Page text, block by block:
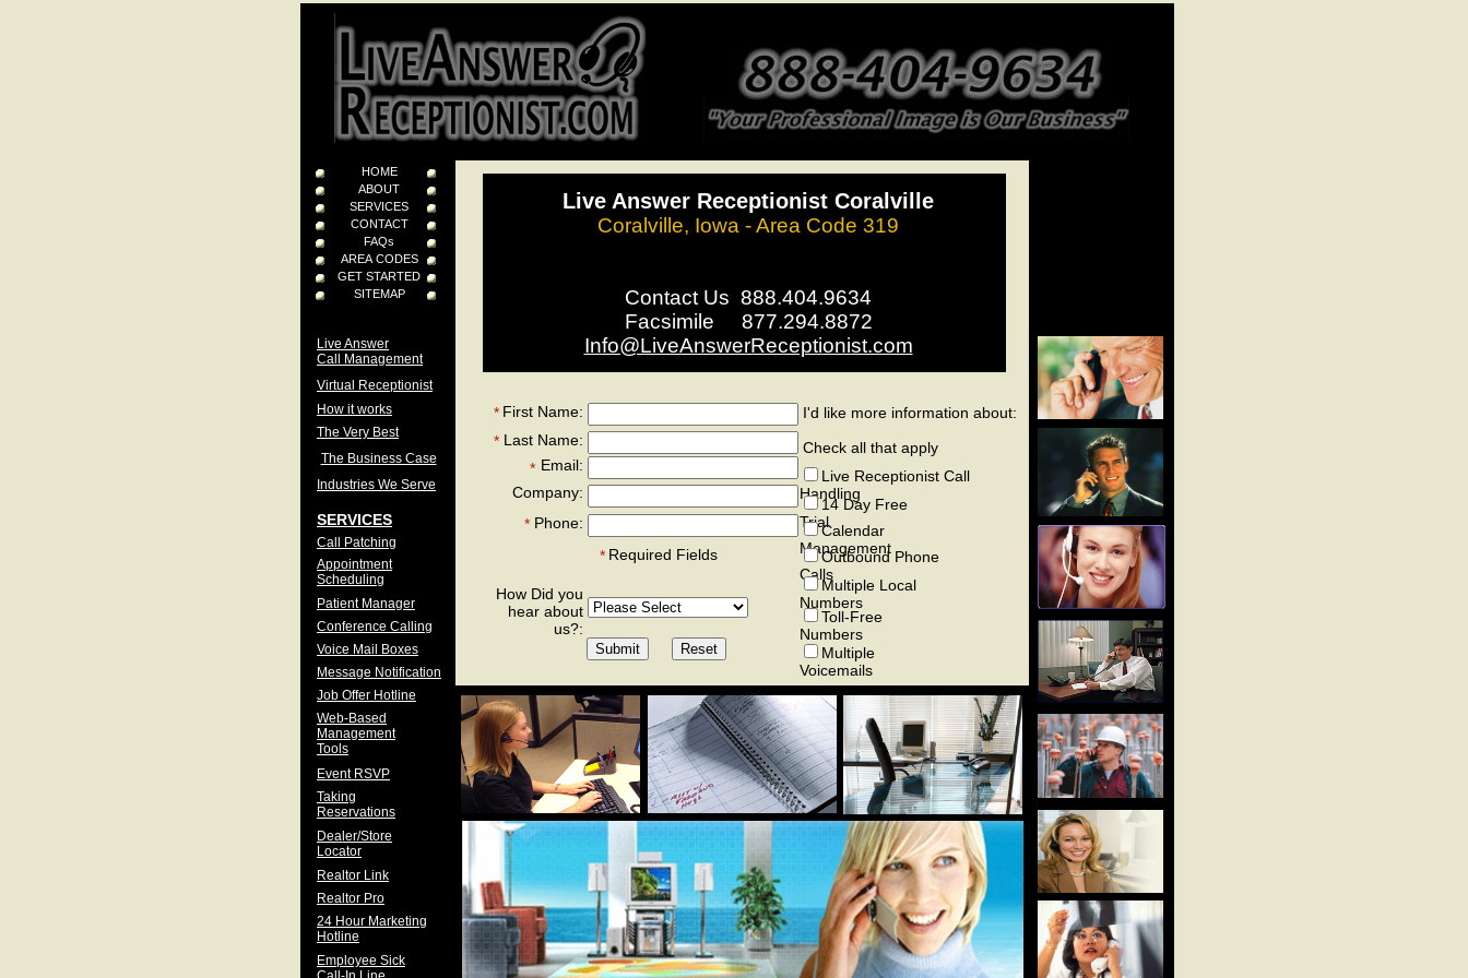
Live Answer Receptionist Coralville
Coralville, Iowa - Area Code 319
Contact Us 888.404.9634
Facsimile 877.294.8872
Info@LiveAnswerReceptionist.com
First Name:
Email:
Last Name:
Company:
How Did you
hear about
us?:
I'd like more information about:
Check all that apply
Phone:
*
*
*
*
* Required Fields
Realtor Pro
HOME
ABOUT
SERVICES
CONTACT
FAQs
AREA CODES
GET STARTED
SITEMAP
Job Offer Hotline
Live Answer
Call Management
Dealer/Store
Locator
Appointment
Scheduling
Conference Calling
Taking
Reservations
Virtual Receptionist
Voice Mail Boxes
Web-Based
Management
Tools
Event RSVP
Employee Sick
24 Hour Marketing
Hotline
Patient Manager
Realtor Link
How it works
Call Patching
The Business Case
Message Notification
The Very Best
SERVICES
Industries We Serve
Live Receptionist Call
Handling
14 Day Free
TrialCalendar
Management
Outbound Phone
Calls
Multiple Local
Numbers
Toll-Free
Numbers
Multiple
Voicemails